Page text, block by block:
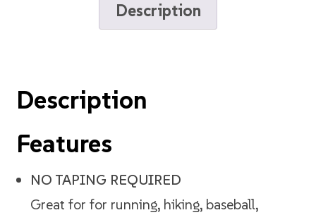
Description
Description
Features
NO TAPING REQUIRED
Great for for running, hiking, baseball,